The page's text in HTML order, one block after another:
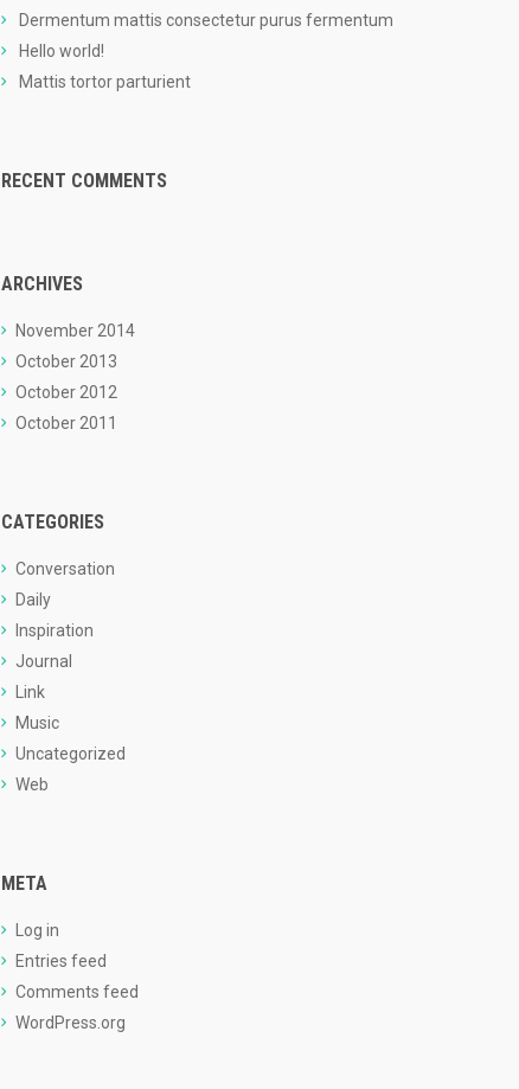
Dermentum mattis consectetur purus fermentum
Hello world!
Mattis tortor parturient
RECENT COMMENTS
ARCHIVES
November 2014
October 2013
October 2012
October 2011
CATEGORIES
Conversation
Daily
Inspiration
Journal
Link
Music
Uncategorized
Web
META
Log in
Entries feed
Comments feed
WordPress.org